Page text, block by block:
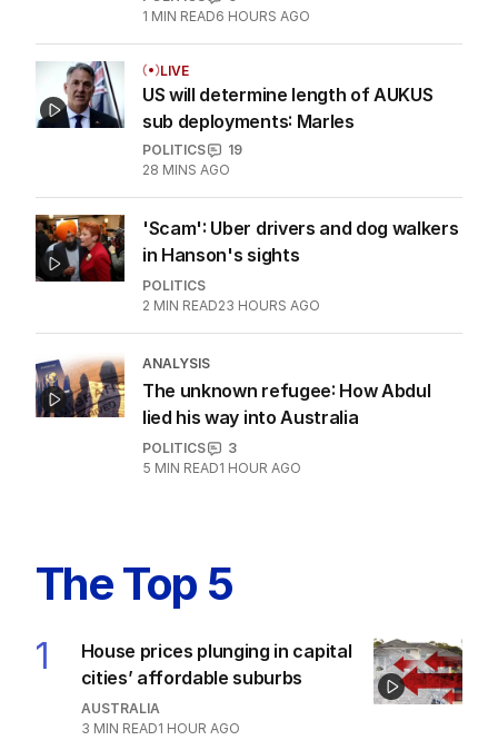
1 MIN READ6 HOURS AGO
LIVE
US will determine length of AUKUS
sub deployments: Marles
POLITICS
19
28 MINS AGO
'Scam': Uber drivers and dog walkers
in Hanson's sights
POLITICS
2 MIN READ23 HOURS AGO
ANALYSIS
The unknown refugee: How Abdul
lied his way into Australia
POLITICS
3
5 MIN READ1 HOUR AGO
The Top 5
1
House prices plunging in capital
cities’ affordable suburbs
AUSTRALIA
3 MIN READ1 HOUR AGO